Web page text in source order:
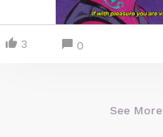
3 0
See More